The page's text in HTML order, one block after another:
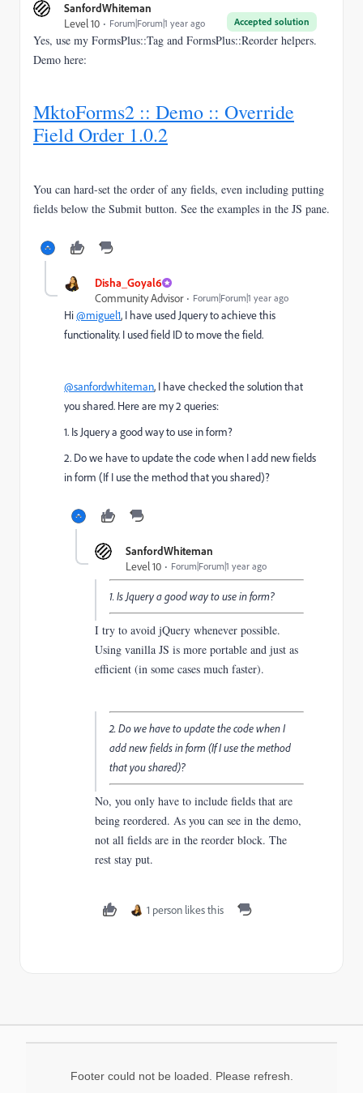
SanfordWhiteman
Accepted solution
Level 10 Forum|Forum|1 year ago
Yes, use my FormsPlus::Tag and FormsPlus::Reorder helpers.
Demo here:
MktoForms2 :: Demo :: Override
Field Order 1.0.2
You can hard-set the order of any fields, even including putting
fields below the Submit button. See the examples in the JS pane.
Disha_Goyal6
Community Advisor
Forum|Forum|1 year ago
Hi@miguel1, I have used Jquery to achieve this
functionality. I used field ID to move the field.
@sanfordwhiteman, I have checked the solution that
you shared. Here are my 2 queries:
1. Is Jquery a good way to use in form?
2. Do we have to update the code when I add new fields
in form (If I use the method that you shared)?
SanfordWhiteman
Level 10
Forum|Forum|1 year ago
1. Is Jquery a good way to use in form?
I try to avoid jQuery whenever possible.
Using vanilla JS is more portable and just as
efficient (in some cases much faster).
2. Do we have to update the code when I
add new fields in form (If I use the method
that you shared)?
No, you only have to include fields that are
being reordered. As you can see in the demo,
not all fields are in the reorder block. The
rest stay put.
1 person likes this
Footer could not be loaded. Please refresh.